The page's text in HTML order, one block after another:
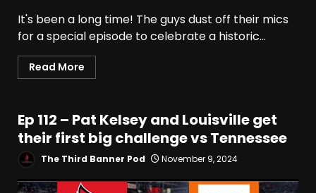
It's been a long time! The guys dust off their mics
for a special episode to celebrate a historic...
Read More
Ep 112 – Pat Kelsey and Louisville get
their first big challenge vs Tennessee
The Third Banner Pod November 9, 2024